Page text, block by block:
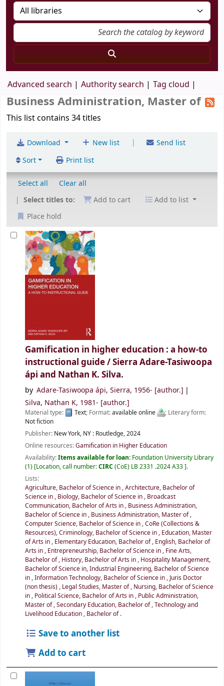
Advanced search Authority search Tag cloud
Business Administration, Master of
This list contains 34 titles
New list |
Download
Send list
Print list
Sort
Select all
Clear all
Select titles to:
Add to cart
Add to list
Place hold
Gamification in higher education : a how-to
instructional guide /Sierra Adare-Tasiwoopa
ápi and Nathan K. Silva.
by Adare-Tasiwoopa ápi, Sierra, 1956- [author.]
Silva, Nathan K, 1981- [author.]
Material type: Text; Format:available online
; Literary form:
Not fiction
Publisher: New York, NY : Routledge,2024
Online resources:Gamification in Higher Education
Availability:Items available for loan: Foundation University Library
(1) Location, call number:CIRC (CoE) LB 2331 .2024 A33 .
Lists:
Agriculture, Bachelor of Science in,Architecture, Bachelor of
Science in, Biology, Bachelor of Science in, Broadcast
Communication, Bachelor of Arts in, Business Administration,
Bachelor of Science in, Business Administration, Master of,
Computer Science, Bachelor of Science in,CoRe (Collections &
Resources),Criminology, Bachelor of Science in, Education, Master
of Arts in, Elementary Education, Bachelor of, English, Bachelor of
Arts in, Entrepreneurship, Bachelor of Science in, Fine Arts,
Bachelor of, History, Bachelor of Arts in, Hospitality Management,
Bachelor of Science in,Industrial Engineering, Bachelor of Science
in,Information Technology, Bachelor of Science in, Juris Doctor
(non thesis), Legal Studies, Master of, Nursing, Bachelor of Science
in, Political Science, Bachelor of Arts in, Public Administration,
Master of,Secondary Education, Bachelor of,Technology and
Livelihood Education , Bachelor of.
Save to another list
Add to cart